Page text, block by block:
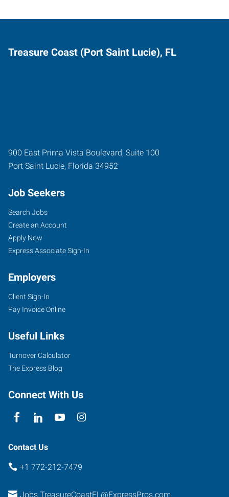
Treasure Coast (Port Saint Lucie), FL
900 East Prima Vista Boulevard, Suite 100
Port Saint Lucie, Florida 34952
Job Seekers
Search Jobs
Create an Account
Apply Now
Express Associate Sign-In
Employers
Client Sign-In
Pay Invoice Online
Useful Links
Turnover Calculator
The Express Blog
Connect With Us
Contact Us
+1 772-212-7479
Jobs.TreasureCoastFL@ExpressPros.com